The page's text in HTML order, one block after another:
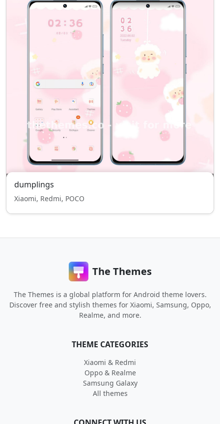
dumplings
Xiaomi, Redmi, POCO
The Themes
The Themes is a global platform for Android theme lovers.
Discover free and stylish themes for Xiaomi, Samsung, Oppo,
Realme, and more.
THEME CATEGORIES
Xiaomi & Redmi
Oppo & Realme
Samsung Galaxy
All themes